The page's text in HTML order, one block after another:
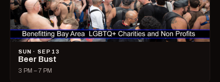
SUN · SEP 13
Beer Bust
3 PM – 7 PM